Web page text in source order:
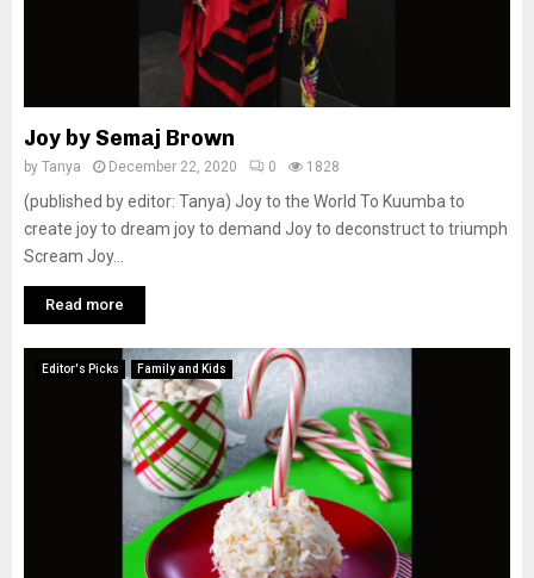
Joy by Semaj Brown
by Tanya December 22, 2020 0 1828
(published by editor: Tanya) Joy to the World To Kuumba to
create joy to dream joy to demand Joy to deconstruct to triumph
Scream Joy...
Read more
Editor's Picks Family and Kids